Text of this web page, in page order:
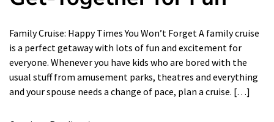
Family Cruise: Happy Times You Won’t Forget A family cruise
is a perfect getaway with lots of fun and excitement for
everyone. Whenever you have kids who are bored with the
usual stuff from amusement parks, theatres and everything
and your spouse needs a change of pace, plan a cruise. […]